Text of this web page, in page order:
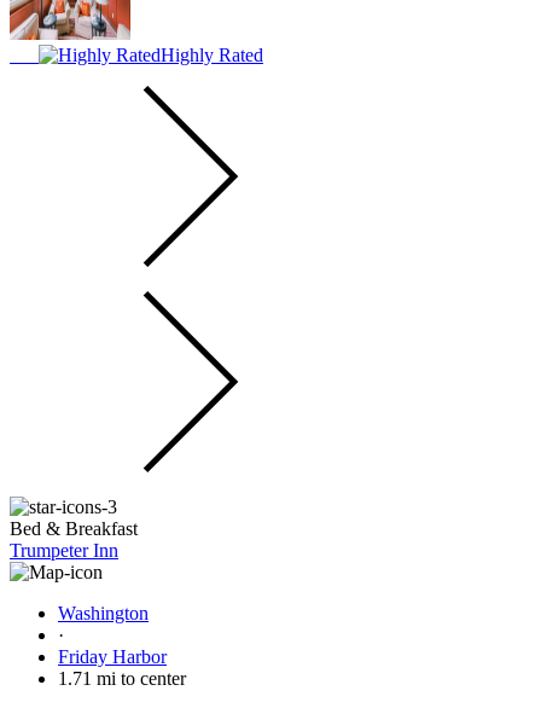
Highly Rated
Bed & Breakfast
Trumpeter Inn
Washington
·
Friday Harbor
1.71 mi to center